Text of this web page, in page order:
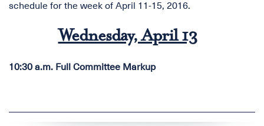
schedule for the week of April 11-15, 2016.
Wednesday, April 13
10:30 a.m. Full Committee Markup